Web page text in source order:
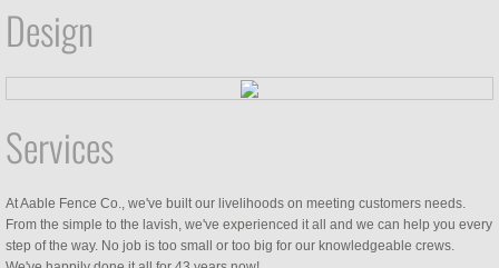
Design
Services
At Aable Fence Co., we've built our livelihoods on meeting customers needs.
From the simple to the lavish, we've experienced it all and we can help you every
step of the way. No job is too small or too big for our knowledgeable crews.